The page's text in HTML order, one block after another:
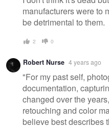
manufacturers were to
be detrimental to them.
2 0
Robert Nurse 4 years ago
"For my past self,
documentation,
changed over the
retouching and color
believe best describes